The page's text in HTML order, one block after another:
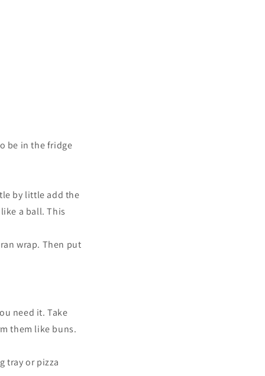
be in the fridge
by little add the
a ball. This
wrap. Then put
need it.Take
them like buns.
tray or pizza